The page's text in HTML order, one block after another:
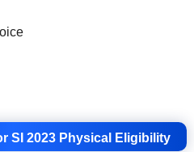
SI 2023 Physical Eligibility